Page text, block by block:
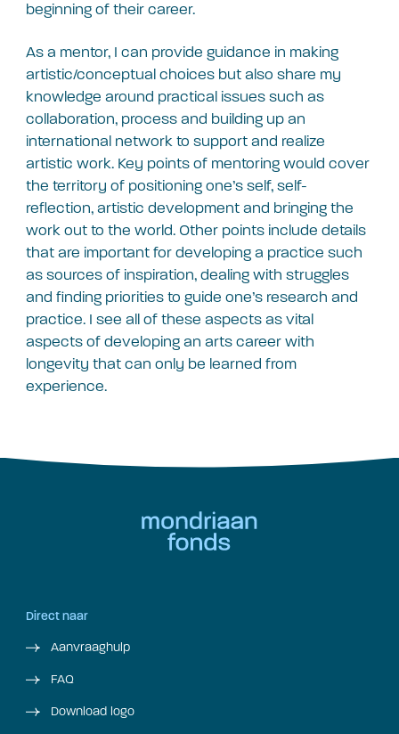
beginning of their career.
As a mentor, I can provide guidance in making
artistic/conceptual choices but also share my
knowledge around practical issues such as
collaboration, process and building up an
international network to support and realize
artistic work. Key points of mentoring would cover
the territory of positioning one’s self, self-
reflection, artistic development and bringing the
work out to the world. Other points include details
that are important for developing a practice such
as sources of inspiration, dealing with struggles
and finding priorities to guide one’s research and
practice. I see all of these aspects as vital
aspects of developing an arts career with
longevity that can only be learned from
experience.
Direct naar
Aanvraaghulp
FAQ
Download logo